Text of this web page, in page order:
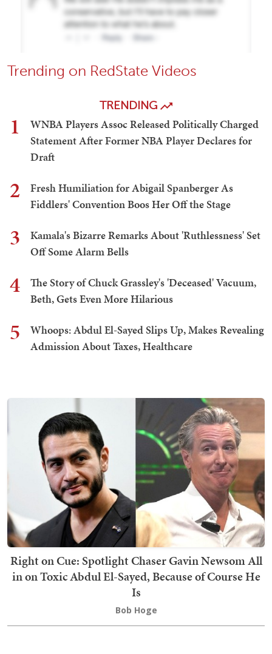
Trending on RedState Videos
TRENDING
1
WNBA Players Assoc Released Politically Charged
Statement After Former NBA Player Declares for
Draft
2
Fresh Humiliation for Abigail Spanberger As
Fiddlers' Convention Boos Her Off the Stage
3
Kamala's Bizarre Remarks About 'Ruthlessness' Set
Off Some Alarm Bells
4
The Story of Chuck Grassley's 'Deceased' Vacuum,
Beth, Gets Even More Hilarious
5
Whoops: Abdul El-Sayed Slips Up, Makes Revealing
Admission About Taxes, Healthcare
Right on Cue: Spotlight Chaser Gavin Newsom All
in on Toxic Abdul El-Sayed, Because of Course He
Is
Bob Hoge